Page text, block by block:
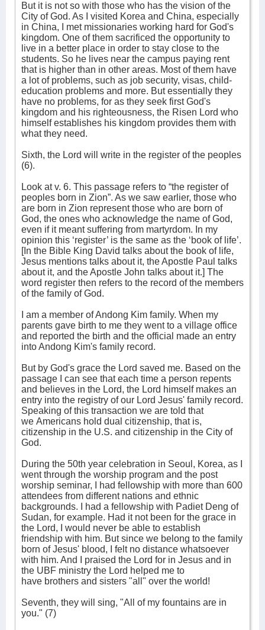
But it is not so with those who has the vision of the
City of God. As I visited Korea and China, especially
in China, I met missionaries working hard for God's
kingdom. One of them sacrificed the opportunity to
live in a better place in order to stay close to the
students. So he lives near the campus paying rent
that is higher than in other areas. Most of them have
a lot of problems, such as job security, visas, child-
education problems and more. But essentially they
have no problems, for as they seek first God's
kingdom and his righteousness, the Risen Lord who
himself establishes his kingdom provides them with
what they need.
Sixth, the Lord will write in the register of the peoples
(6).
Look at v. 6. This passage refers to “the register of
peoples born in Zion”. As we saw earlier, those who
are born in Zion represent those who are born of
God, the ones who acknowledge the name of God,
even if it meant suffering from martyrdom. In my
opinion this ‘register’ is the same as the ‘book of life’.
[In the Bible King David talks about the book of life,
Jesus mentions talks about it, the Apostle Paul talks
about it, and the Apostle John talks about it.] The
word register then refers to the record of the members
of the family of God.
I am a member of Andong Kim family. When my
parents gave birth to me they went to a village office
and reported the birth and the official made an entry
into Andong Kim's family record.
But by God's grace the Lord saved me. Based on the
passage I can see that each time a person repents
and believes in the Lord, the Lord himself makes an
entry into the registry of our Lord Jesus' family record.
Speaking of this transaction we are told that
we Americans hold dual citizenship, that is,
citizenship in the U.S. and citizenship in the City of
God.
During the 50th year celebration in Seoul, Korea, as I
went through the worship program and the post
worship seminar, I had fellowship with more than 600
attendees from different nations and ethnic
backgrounds. I had a fellowship with Padiet Deng of
Sudan, for example. Had it not been for the grace in
the Lord, I would never be able to establish
friendship with him. But since we belong to the family
born of Jesus' blood, I felt no distance whatsoever
with him. And I praised the Lord for in Jesus and in
the UBF ministry the Lord helped me to
have brothers and sisters "all" over the world!
Seventh, they will sing, "All of my fountains are in
you." (7)